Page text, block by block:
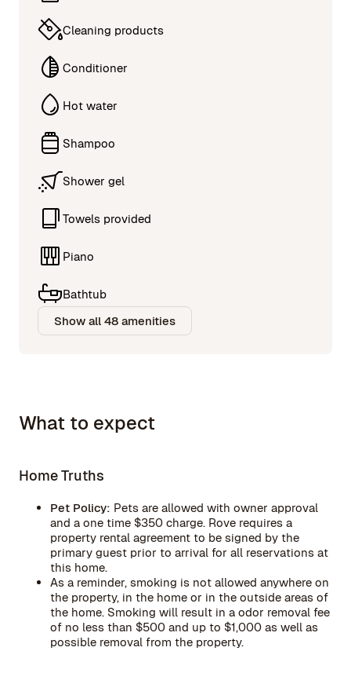
Cleaning products
Conditioner
Hot water
Shampoo
Shower gel
Towels provided
Piano
Bathtub
Show all 48 amenities
What to expect
Home Truths
Pet Policy: Pets are allowed with owner approval
and a one time $350 charge. Rove requires a
property rental agreement to be signed by the
primary guest prior to arrival for all reservations at
this home.
As a reminder, smoking is not allowed anywhere on
the property, in the home or in the outside areas of
the home. Smoking will result in a odor removal fee
of no less than $500 and up to $1,000 as well as
possible removal from the property.